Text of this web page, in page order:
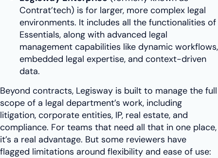
Contrat’tech) is for larger, more complex legal
environments. It includes all the functionalities of
Essentials, along with advanced legal
management capabilities like dynamic workflows,
embedded legal expertise, and context-driven
data.
Beyond contracts, Legisway is built to manage the full
scope of a legal department’s work, including
litigation, corporate entities, IP, real estate, and
compliance. For teams that need all that in one place,
it’s a real advantage. But some reviewers have
flagged limitations around flexibility and ease of use: